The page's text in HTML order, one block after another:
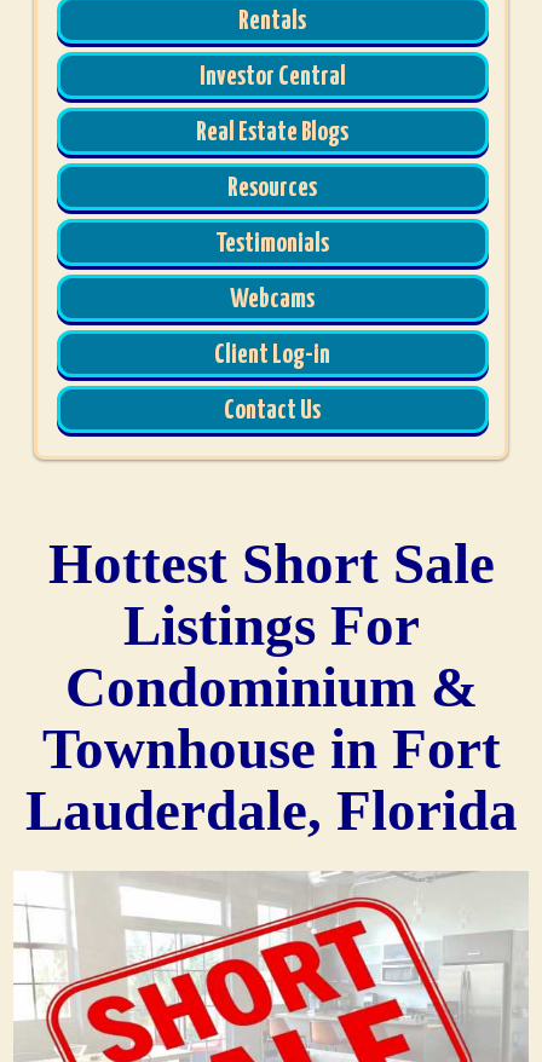
Rentals
Investor Central
Real Estate Blogs
Resources
Testimonials
Webcams
Client Log-in
Contact Us
Hottest Short Sale
Listings For
Condominium &
Townhouse in Fort
Lauderdale, Florida